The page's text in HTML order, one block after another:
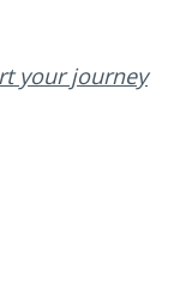
your journey